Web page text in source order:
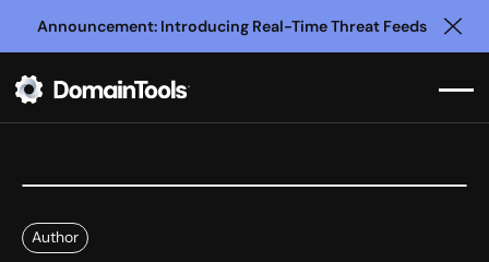
Announcement: Introducing Real-Time Threat Feeds
Author